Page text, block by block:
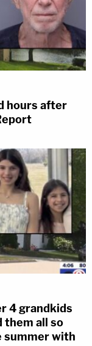
hours after
4 grandkids
them all so
summer with